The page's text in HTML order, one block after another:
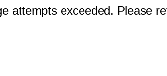
attempts exceeded. Please